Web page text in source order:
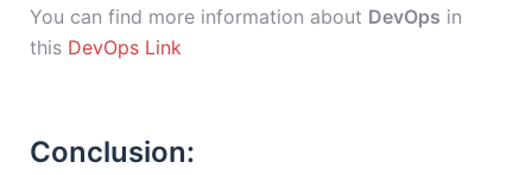
You can find more information about DevOps in
this DevOps Link
Conclusion: